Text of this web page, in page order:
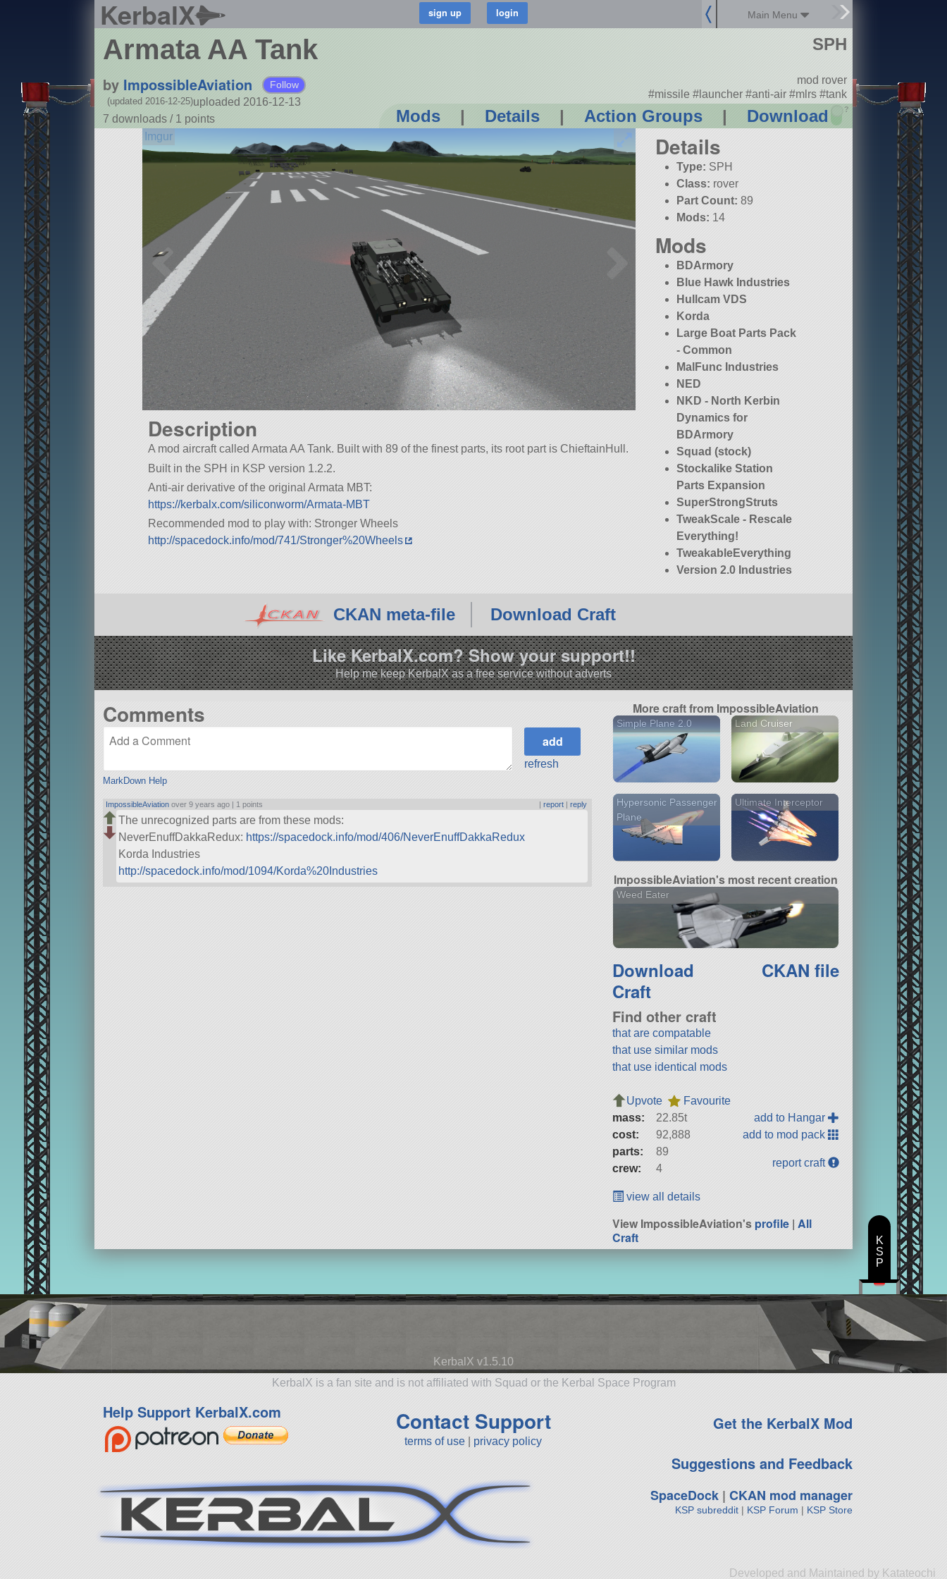
KerbalX Main Menu
Armata AA Tank
by ImpossibleAviation Follow
uploaded 2016-12-13
(updated 2016-12-25)
7 downloads / 1 points Mods | Details | Action Groups | Download ?
SPH
mod rover
#missile #launcher #anti-air #mlrs #tank
Details
Type: SPH
Class: rover
Part Count: 89
Mods: 14
Mods
BDArmory
Blue Hawk Industries
Hullcam VDS
Korda
Large Boat Parts Pack
- Common
MalFunc Industries
NED
NKD - North Kerbin
Dynamics for
BDArmory
Squad (stock)
Stockalike Station
Parts Expansion
SuperStrongStruts
TweakScale - Rescale
Everything!
TweakableEverything
Version 2.0 Industries
Description
A mod aircraft called Armata AA Tank. Built with 89 of the finest parts, its root part is ChieftainHull.
Built in the SPH in KSP version 1.2.2.
Anti-air derivative of the original Armata MBT:
https://kerbalx.com/siliconworm/Armata-MBT
Recommended mod to play with: Stronger Wheels
http://spacedock.info/mod/741/Stronger%20Wheels
CKAN meta-file Download Craft
Like KerbalX.com? Show your support!!
Help me keep KerbalX as a free service without adverts
Comments
MarkDown Help
refresh
ImpossibleAviation over 9 years ago | 1 points |report |reply
The unrecognized parts are from these mods:
NeverEnuffDakkaRedux: https://spacedock.info/mod/406/NeverEnuffDakkaRedux
Korda Industries
http://spacedock.info/mod/1094/Korda%20Industries
More craft from ImpossibleAviation
Simple Plane 2.0 Land Cruiser
Hypersonic Passenger
Plane
Ultimate Interceptor
ImpossibleAviation's most recent creation
Weed Eater
Download
Craft
CKAN file
Find other craft
that are compatable
that use similar mods
that use identical mods
Upvote
Favourite
mass:
22.85t
cost:
92,888
parts:
89
crew:
4
add to Hangar
add to mod pack
report craft
view all details
View ImpossibleAviation'sprofile |All
Craft
KerbalX v1.5.10
KerbalX is a fan site and is not affiliated with Squad or the Kerbal Space Program
Help Support KerbalX.com Contact Support
terms of use privacy policy
Get the KerbalX Mod
Suggestions and Feedback
SpaceDock| CKAN mod manager
KSP subreddit| KSP Forum | KSP Store
Developed and Maintained by Katateochi
K
S
P